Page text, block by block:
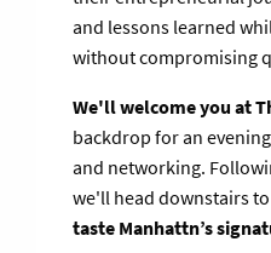
and lessons learned
without compromising
We'll welcome you at
backdrop for an
and networking.
we'll head downstairs to
taste Manhattn’s